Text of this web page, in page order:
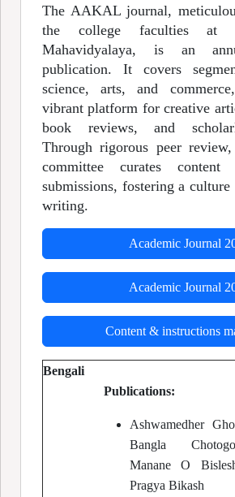
The AAKAL journal,
the college faculties at
Mahavidyalaya, is an
publication. It covers
science, arts, and
vibrant platform for creative
book reviews, and
Through rigorous peer
committee curates
submissions, fostering a
writing.
Academic Journal
Academic Journal
Content & instructions
Bengali
Publications:
Ashwamedher
Bangla
Manane O
Pragya Bikash